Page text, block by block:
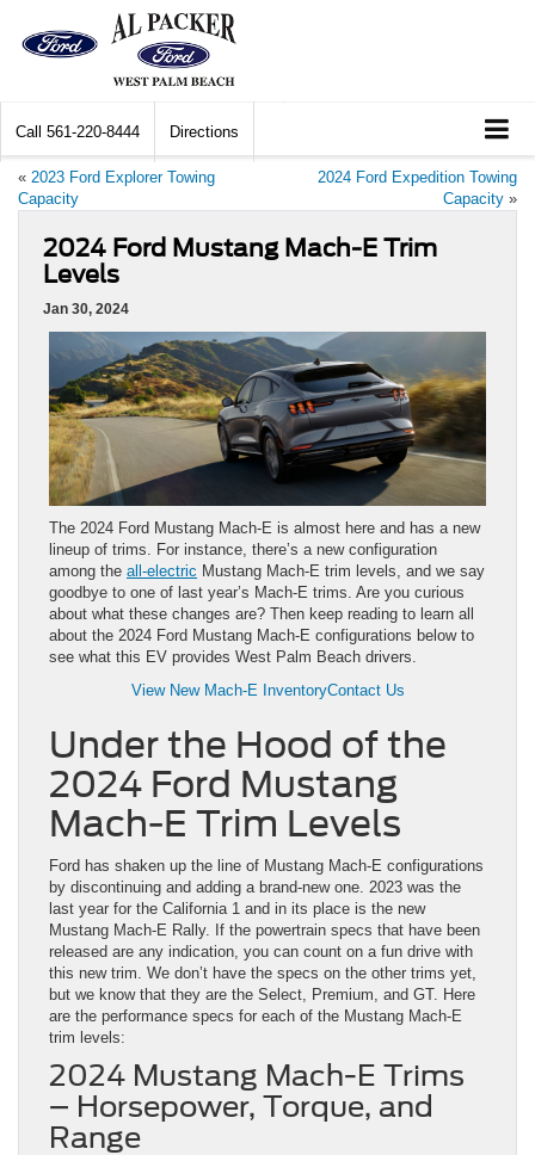
Call 561-220-8444 Directions
« 2023 Ford Explorer Towing
Capacity
2024 Ford Expedition Towing
Capacity »
2024 Ford Mustang Mach-E Trim
Levels
Jan 30, 2024
The 2024 Ford Mustang Mach-E is almost here and has a new
lineup of trims. For instance, there’s a new configuration
among the all-electric Mustang Mach-E trim levels, and we say
goodbye to one of last year’s Mach-E trims. Are you curious
about what these changes are? Then keep reading to learn all
about the 2024 Ford Mustang Mach-E configurations below to
see what this EV provides West Palm Beach drivers.
View New Mach-E InventoryContact Us
Under the Hood of the
2024 Ford Mustang
Mach-E Trim Levels
Ford has shaken up the line of Mustang Mach-E configurations
by discontinuing and adding a brand-new one. 2023 was the
last year for the California 1 and in its place is the new
Mustang Mach-E Rally. If the powertrain specs that have been
released are any indication, you can count on a fun drive with
this new trim. We don’t have the specs on the other trims yet,
but we know that they are the Select, Premium, and GT. Here
are the performance specs for each of the Mustang Mach-E
trim levels:
2024 Mustang Mach-E Trims
– Horsepower, Torque, and
Range